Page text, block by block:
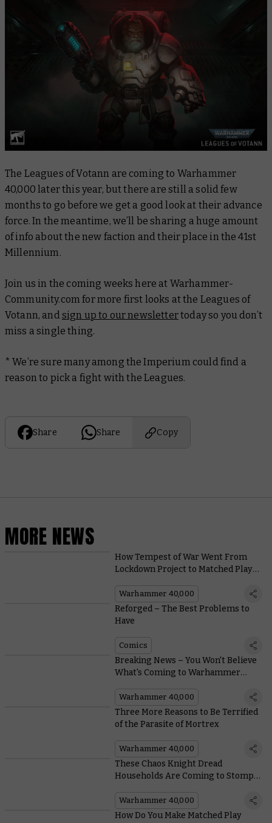
The Leagues of Votann are coming to Warhammer
40,000 later this year, but there are still a solid few
months to go before we get a good look at their advance
force. In the meantime, we’ll be sharing a huge amount
of info about the new faction and their place in the 41st
Millennium.
Join us in the coming weeks here at Warhammer-
Community.com for more first looks at the Leagues of
Votann, andsign up to our newslettertoday so you don’t
miss a single thing.
* We’re sure many among the Imperium could find a
reason to pick a fight with the Leagues.
Share Share Copy
MORE NEWS
How Tempest of War Went From
Lockdown Project to Matched Play
Warhammer 40,000
Reforged – The Best Problems to
Have
Comics
Breaking News – You Won't Believe
What's Coming to Warhammer
Warhammer 40,000
Three More Reasons to Be Terrified
of the Parasite of Mortrex
Warhammer 40,000
These Chaos Knight Dread
Households Are Coming to Stomp
Warhammer 40,000
How Do You Make Matched Play